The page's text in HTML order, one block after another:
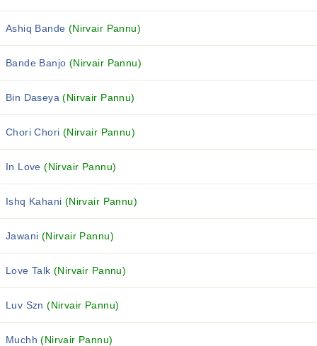
Ashiq Bande (Nirvair Pannu)
Bande Banjo (Nirvair Pannu)
Bin Daseya(Nirvair Pannu)
Chori Chori (Nirvair Pannu)
In Love(Nirvair Pannu)
Ishq Kahani (Nirvair Pannu)
Jawani (Nirvair Pannu)
Love Talk(Nirvair Pannu)
Luv Szn(Nirvair Pannu)
Muchh(Nirvair Pannu)